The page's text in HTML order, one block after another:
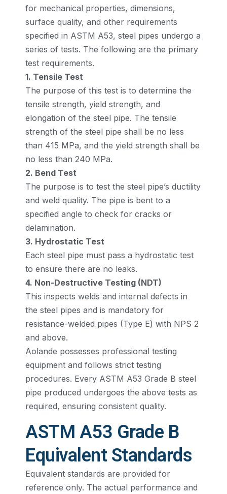
for mechanical properties, dimensions,
surface quality, and other requirements
specified in ASTM A53, steel pipes undergo a
series of tests. The following are the primary
test requirements.
1. Tensile Test
The purpose of this test is to determine the
tensile strength, yield strength, and
elongation of the steel pipe. The tensile
strength of the steel pipe shall be no less
than 415 MPa, and the yield strength shall be
no less than 240 MPa.
2. Bend Test
The purpose is to test the steel pipe’s ductility
and weld quality. The pipe is bent to a
specified angle to check for cracks or
delamination.
3. Hydrostatic Test
Each steel pipe must pass a hydrostatic test
to ensure there are no leaks.
4. Non-Destructive Testing (NDT)
This inspects welds and internal defects in
the steel pipes and is mandatory for
resistance-welded pipes (Type E) with NPS 2
and above.
Aolande possesses professional testing
equipment and follows strict testing
procedures. Every ASTM A53 Grade B steel
pipe produced undergoes the above tests as
required, ensuring consistent quality.
ASTM A53 Grade B
Equivalent Standards
Equivalent standards are provided for
reference only. The actual performance and